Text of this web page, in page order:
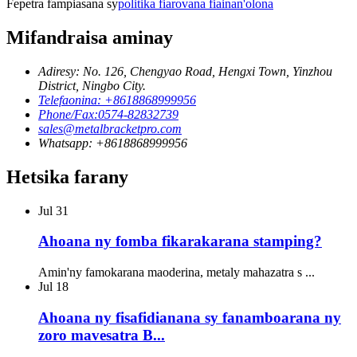
Fepetra fampiasana sypolitika fiarovana fiainan'olona
Mifandraisa aminay
Adiresy: No. 126, Chengyao Road, Hengxi Town, Yinzhou
District, Ningbo City.
Telefaonina: +8618868999956
Phone/Fax:0574-82832739
sales@metalbracketpro.com
Whatsapp: +8618868999956
Hetsika farany
Jul 31
Ahoana ny fomba fikarakarana stamping?
Amin'ny famokarana maoderina, metaly mahazatra s ...
Jul 18
Ahoana ny fisafidianana sy fanamboarana ny
zoro mavesatra B...